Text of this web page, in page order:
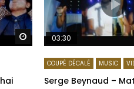
Watch Later
03:30
COUPÉ DÉCALÉ MUSIC
Serge Beynaud –